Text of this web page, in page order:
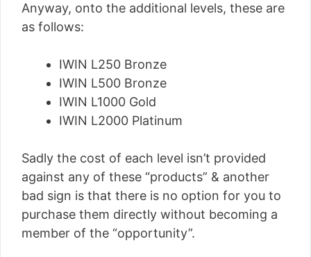
Anyway, onto the additional levels, these are
as follows:
IWIN L250 Bronze
IWIN L500 Bronze
IWIN L1000 Gold
IWIN L2000 Platinum
Sadly the cost of each level isn’t provided
against any of these “products” & another
bad sign is that there is no option for you to
purchase them directly without becoming a
member of the “opportunity”.